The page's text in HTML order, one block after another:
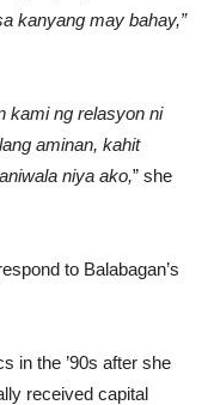
kanyang may bahay,”
kami ng relasyon ni
aminan, kahit
niya ako,” she
to Balabagan’s
in the ’90s after she
received capital